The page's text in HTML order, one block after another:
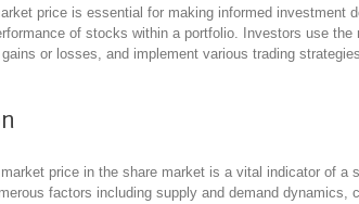
price is essential for making informed investment
of stocks within a portfolio. Investors use
or losses, and implement various trading
market price in the share market is a vital indicator of a
factors including supply and demand dynamics,